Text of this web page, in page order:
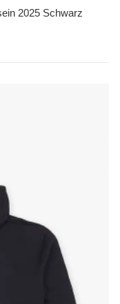
2025 Schwarz